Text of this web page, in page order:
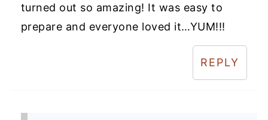
turned out so amazing! It was easy to
prepare and everyone loved it…YUM!!!
REPLY